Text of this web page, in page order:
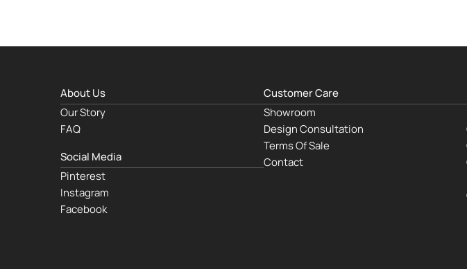
About Us
Our Story
FAQ
Social Media
Pinterest
Instagram
Facebook
Customer Care
Showroom
Design Consultation
Terms Of Sale
Contact